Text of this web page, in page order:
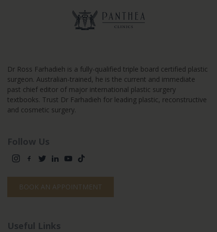
Dr Ross Farhadieh is a fully-qualified triple board certified plastic
surgeon. Australian-trained, he is the current and immediate
past chief editor of major international plastic surgery
textbooks. Trust Dr Farhadieh for leading plastic, reconstructive
and cosmetic surgery.
Follow Us
BOOK AN APPOINTMENT
Useful Links